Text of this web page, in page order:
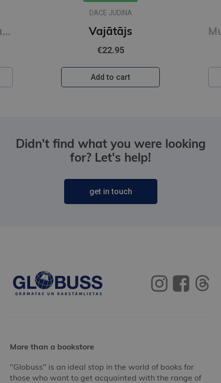
Mīlīgās kapibaras. Omulīga krāsošana. Relaksējoša krāsojamā grāmata
DACE JUDINA
Vajātājs
€22.95
Add to cart
Didn't find what you were looking
for? Let's help!
get in touch
More than a bookstore
"Globuss" is an ideal stop in the world of books for
those who want to get acquainted with the range of